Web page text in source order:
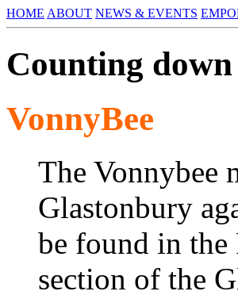
HOME ABOUT NEWS & EVENTS
Counting
VonnyBee
The Vonnybee
Glastonbury
be found in
section of the